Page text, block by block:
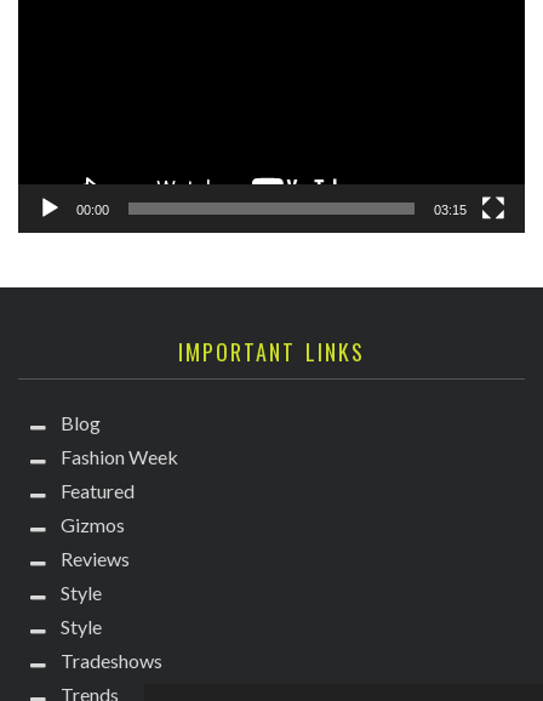
00:00 03:15
IMPORTANT LINKS
Blog
Fashion Week
Featured
Gizmos
Reviews
Style
Style
Tradeshows
Trends